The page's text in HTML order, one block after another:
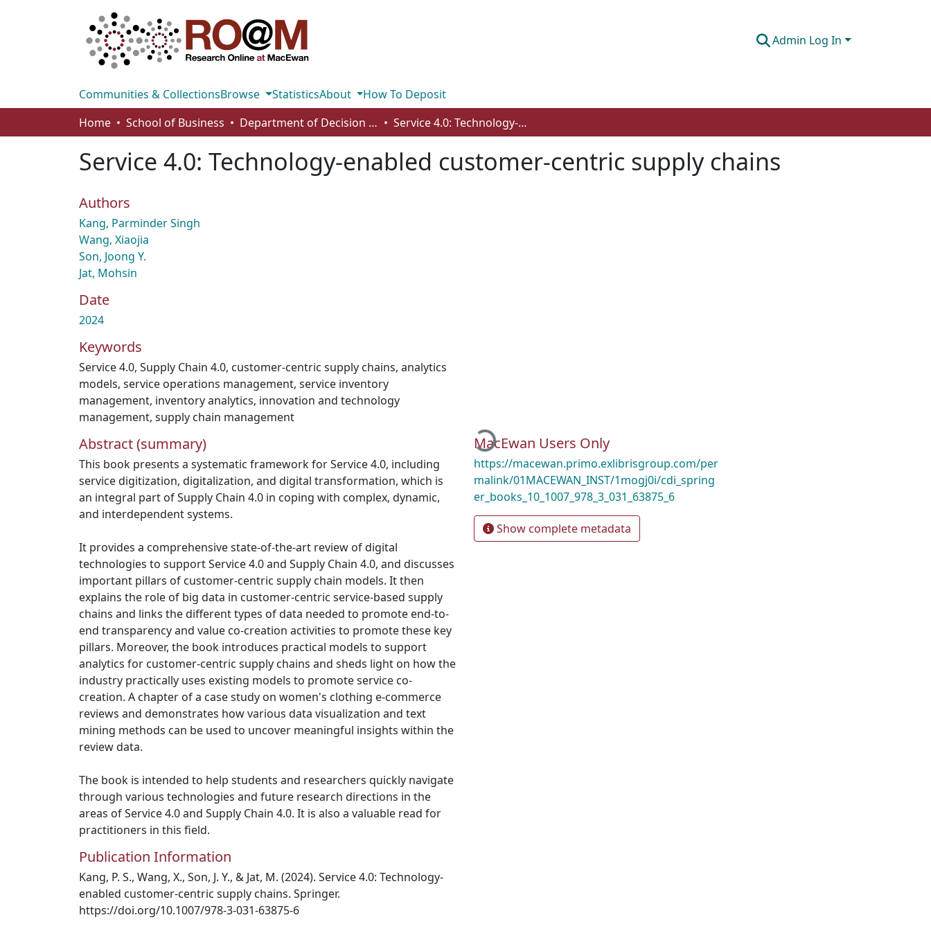
Admin Log In
Communities & CollectionsBrowse StatisticsAbout
How To Deposit
Home
School of Business Department of Decision Sciences Service 4.0: Technology-enabled customer-centric supply chains
Service 4.0: Technology-enabled customer-centric supply chains
Authors
Kang, Parminder Singh
Wang, Xiaojia
Son, Joong Y.
Jat, Mohsin
Date
2024
Keywords
Service 4.0, Supply Chain 4.0, customer-centric supply chains, analytics
models, service operations management, service inventory
management, inventory analytics, innovation and technology
management, supply chain management
Abstract (summary)
This book presents a systematic framework for Service 4.0, including
service digitization, digitalization, and digital transformation, which is
an integral part of Supply Chain 4.0 in coping with complex, dynamic,
and interdependent systems.
It provides a comprehensive state-of-the-art review of digital
technologies to support Service 4.0 and Supply Chain 4.0, and discusses
important pillars of customer-centric supply chain models. It then
explains the role of big data in customer-centric service-based supply
chains and links the different types of data needed to promote end-to-
end transparency and value co-creation activities to promote these key
pillars. Moreover, the book introduces practical models to support
analytics for customer-centric supply chains and sheds light on how the
industry practically uses existing models to promote service co-
creation. A chapter of a case study on women's clothing e-commerce
reviews and demonstrates how various data visualization and text
mining methods can be used to uncover meaningful insights within the
review data.
The book is intended to help students and researchers quickly navigate
through various technologies and future research directions in the
areas of Service 4.0 and Supply Chain 4.0. It is also a valuable read for
practitioners in this field.
Publication Information
Kang, P. S., Wang, X., Son, J. Y., & Jat, M. (2024). Service 4.0: Technology-
enabled customer-centric supply chains. Springer.
https://doi.org/10.1007/978-3-031-63875-6
Loading...
MacEwan Users Only
https://macewan.primo.exlibrisgroup.com/per
malink/01MACEWAN_INST/1mogj0i/cdi_spring
er_books_10_1007_978_3_031_63875_6
Show complete metadata